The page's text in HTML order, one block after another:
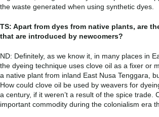
the waste generated when using synthetic dyes.
TS: Apart from dyes from native plants, are
that are introduced by newcomers?
ND: Definitely, as we know it, in many places in
the dyeing technique uses clove oil as a fixer or
a native plant from inland East Nusa Tenggara,
How could clove oil be used by weavers for
a century, if it weren’t a result of the spice trade.
important commodity during the colonialism era